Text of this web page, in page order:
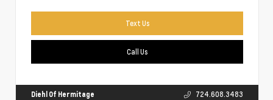
Text Us
Call Us
Diehl Of Hermitage 724.608.3483